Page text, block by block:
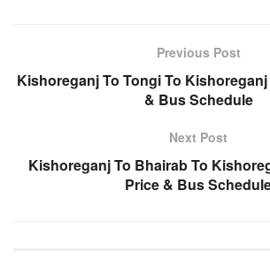
Previous Post
Kishoreganj To Tongi To
& Bus Schedule
Next Post
Kishoreganj To Bhairab To
Price & Bus